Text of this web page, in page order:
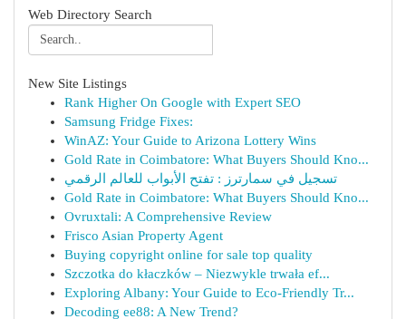
Web Directory Search
New Site Listings
Rank Higher On Google with Expert SEO
Samsung Fridge Fixes:
WinAZ: Your Guide to Arizona Lottery Wins
Gold Rate in Coimbatore: What Buyers Should Kno...
تسجيل في سمارترز : تفتح الأبواب للعالم الرقمي
Gold Rate in Coimbatore: What Buyers Should Kno...
Ovruxtali: A Comprehensive Review
Frisco Asian Property Agent
Buying copyright online for sale top quality
Szczotka do kłaczków – Niezwykle trwała ef...
Exploring Albany: Your Guide to Eco-Friendly Tr...
Decoding ee88: A New Trend?